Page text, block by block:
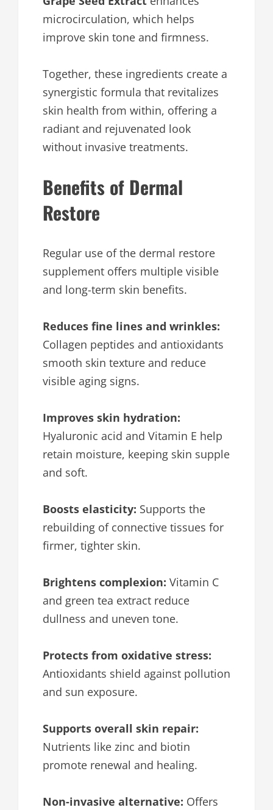
microcirculation, which helps
improve skin tone and firmness.
Together, these ingredients create a
synergistic formula that revitalizes
skin health from within, offering a
radiant and rejuvenated look
without invasive treatments.
Benefits of Dermal
Restore
Regular use of the dermal restore
supplement offers multiple visible
and long-term skin benefits.
Reduces fine lines and wrinkles:
Collagen peptides and antioxidants
smooth skin texture and reduce
visible aging signs.
Improves skin hydration:
Hyaluronic acid and Vitamin E help
retain moisture, keeping skin supple
and soft.
Boosts elasticity: Supports the
rebuilding of connective tissues for
firmer, tighter skin.
Brightens complexion: Vitamin C
and green tea extract reduce
dullness and uneven tone.
Protects from oxidative stress:
Antioxidants shield against pollution
and sun exposure.
Supports overall skin repair:
Nutrients like zinc and biotin
promote renewal and healing.
Non-invasive alternative: Offers